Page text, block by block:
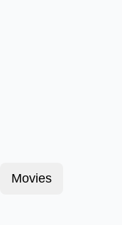
Movies